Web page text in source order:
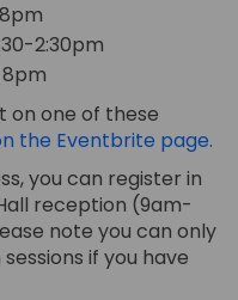
2:30pm
on one of these
the Eventbrite page.
you can register in
reception (9am-
note you can only
if you have